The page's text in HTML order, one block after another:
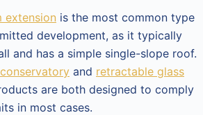
extension is the most common type
development, as it typically
and has a simple single-slope roof.
and retractable glass
are both designed to comply
in most cases.